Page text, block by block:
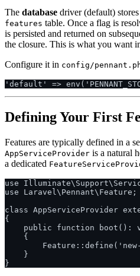
The database driver (default)
features table. Once a flag is
is persisted and returned on
the closure. This is what you want
Configure it in config/
Defining Your First
Features are typically defined in a
AppServiceProvider is a natural
a dedicated
use
use Laravel\Pennant\Feature;
class AppServiceProvider
{
public function boot():
    {
    }